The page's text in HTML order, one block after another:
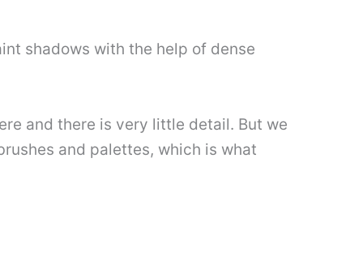
shadows with the help of dense
and there is very little detail. But we
and palettes, which is what